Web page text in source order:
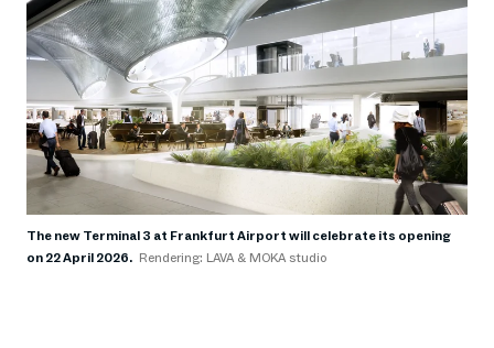
The new Terminal 3 at Frankfurt Airport will celebrate its opening
on 22 April 2026. Rendering: LAVA & MOKA studio